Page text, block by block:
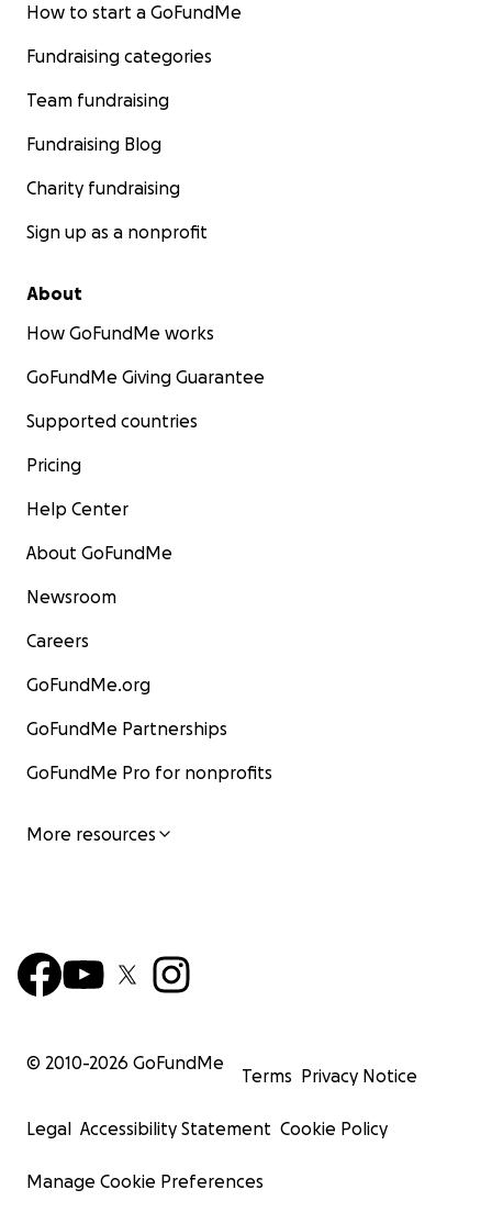
How to start a GoFundMe
Fundraising categories
Team fundraising
Fundraising Blog
Charity fundraising
Sign up as a nonprofit
About
How GoFundMe works
GoFundMe Giving Guarantee
Supported countries
Pricing
Help Center
About GoFundMe
Newsroom
Careers
GoFundMe.org
GoFundMe Partnerships
GoFundMe Pro for nonprofits
More resources
© 2010-2026 GoFundMe
Terms Privacy Notice
Legal Accessibility Statement Cookie Policy
Manage Cookie Preferences